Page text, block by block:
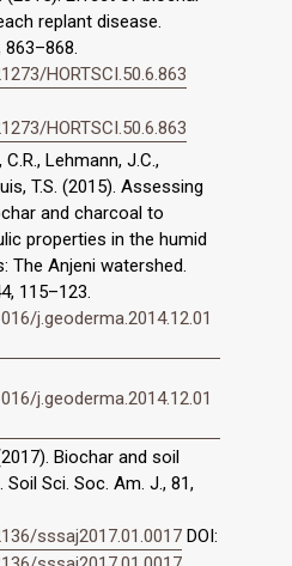
replant disease.
863–868.
HORTSCI.50.6.863
HORTSCI.50.6.863
Lehmann, J.C.,
T.S. (2015). Assessing
and charcoal to
properties in the humid
The Anjeni watershed.
115–123.
j.geoderma.2014.12.01
j.geoderma.2014.12.01
Biochar and soil
Sci. Soc. Am. J., 81,
sssaj2017.01.0017 DOI: